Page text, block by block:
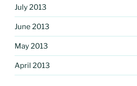
July 2013
June 2013
May 2013
April 2013